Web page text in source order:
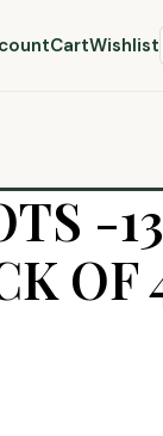
CartWishlist
-
OF